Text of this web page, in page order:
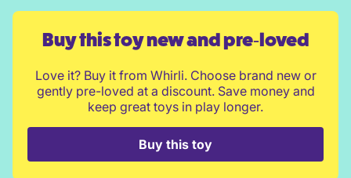
Buy this toy new and pre‑loved
Love it? Buy it from Whirli. Choose brand new or
gently pre-loved at a discount. Save money and
keep great toys in play longer.
Buy this toy